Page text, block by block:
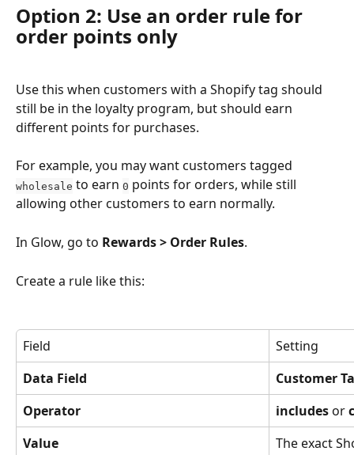
Option 2: Use an order rule for
order points only
Use this when customers with a Shopify tag should
still be in the loyalty program, but should earn
different points for purchases.
For example, you may want customers tagged
wholesale to earn 0 points for orders, while still
allowing other customers to earn normally.
In Glow, go to Rewards > Order Rules.
Create a rule like this:
Field
Setting
Data Field
Customer
Operator
includes or
Value
The exact